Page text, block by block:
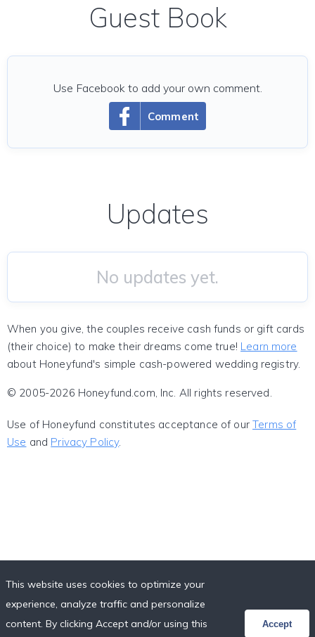
Guest Book
Comment
Use Facebook to add your own comment.
Updates
No updates yet.
When you give, the couples receive cash funds or gift cards
(their choice) to make their dreams come true! Learn more
about Honeyfund's simple cash-powered wedding registry.
© 2005-2026 Honeyfund.com, Inc. All rights reserved.
Use of Honeyfund constitutes acceptance of ourTerms of
Use and Privacy Policy.
This website uses cookies to optimize your
experience, analyze traffic and personalize
content. By clicking Accept and/or using this
Accept